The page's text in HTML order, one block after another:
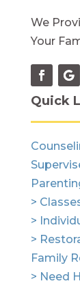
We
Your
Quick
>
>
>
Family
> Need